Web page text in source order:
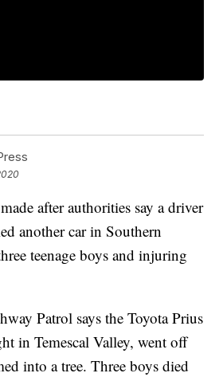
after authorities say a driver
another car in Southern
teenage boys and injuring
Patrol says the Toyota Prius
in Temescal Valley, went off
into a tree. Three boys died